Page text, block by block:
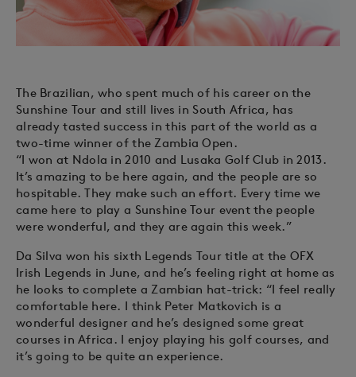
The Brazilian, who spent much of his career on the
Sunshine Tour and still lives in South Africa, has
already tasted success in this part of the world as a
two-time winner of the Zambia Open.
“I won at Ndola in 2010 and Lusaka Golf Club in 2013.
It’s amazing to be here again, and the people are so
hospitable. They make such an effort. Every time we
came here to play a Sunshine Tour event the people
were wonderful, and they are again this week.”
Da Silva won his sixth Legends Tour title at the OFX
Irish Legends in June, and he’s feeling right at home as
he looks to complete a Zambian hat-trick: “I feel really
comfortable here. I think Peter Matkovich is a
wonderful designer and he’s designed some great
courses in Africa. I enjoy playing his golf courses, and
it’s going to be quite an experience.